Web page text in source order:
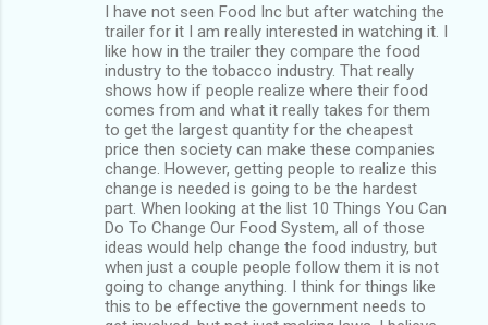
I have not seen Food Inc but after watching the
trailer for it I am really interested in watching it. I
like how in the trailer they compare the food
industry to the tobacco industry. That really
shows how if people realize where their food
comes from and what it really takes for them
to get the largest quantity for the cheapest
price then society can make these companies
change. However, getting people to realize this
change is needed is going to be the hardest
part. When looking at the list 10 Things You Can
Do To Change Our Food System, all of those
ideas would help change the food industry, but
when just a couple people follow them it is not
going to change anything. I think for things like
this to be effective the government needs to